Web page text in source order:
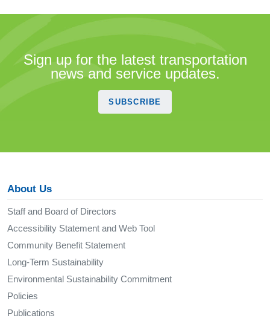
Sign up for the latest transportation
news and service updates.
SUBSCRIBE
About Us
Staff and Board of Directors
Accessibility Statement and Web Tool
Community Benefit Statement
Long-Term Sustainability
Environmental Sustainability Commitment
Policies
Publications